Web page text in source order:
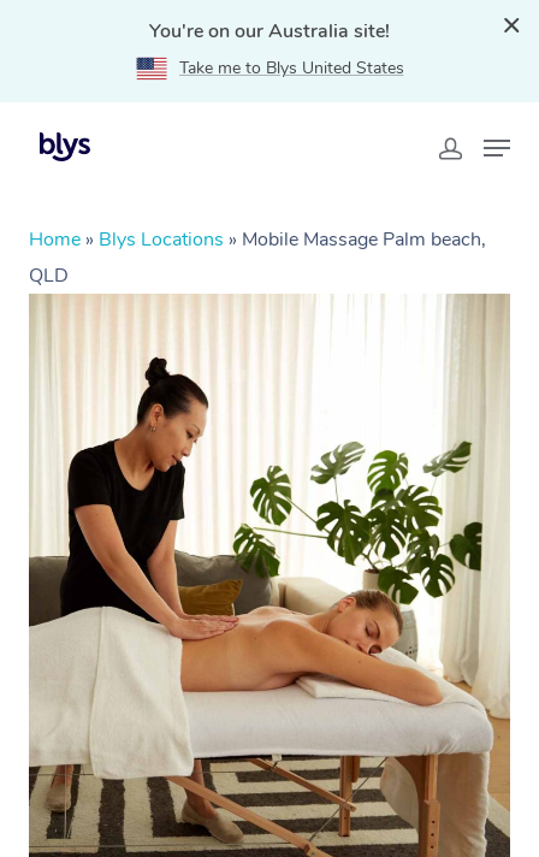
You're on our Australia site!
Take me to Blys United States
Home » Blys Locations » Mobile Massage Palm beach,
QLD